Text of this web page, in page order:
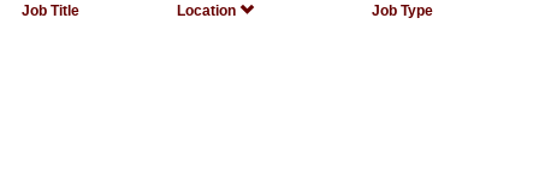
Job Title Location Job Type